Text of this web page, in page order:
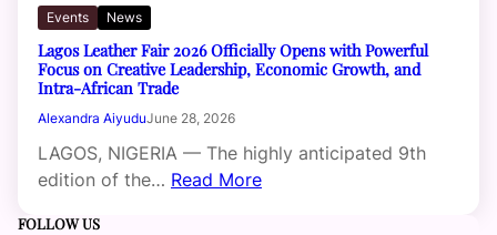
Events News
Lagos Leather Fair 2026 Officially Opens with Powerful
Focus on Creative Leadership, Economic Growth, and
Intra-African Trade
Alexandra AiyuduJune 28, 2026
LAGOS, NIGERIA — The highly anticipated 9th
edition of the… Read More
FOLLOW US